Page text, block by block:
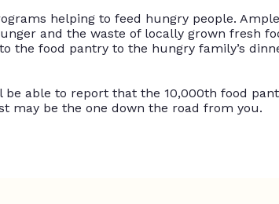
helping to feed hungry people.
and the waste of locally grown fresh
the food pantry to the hungry family’s
be able to report that the 10,000th food
may be the one down the road from you.